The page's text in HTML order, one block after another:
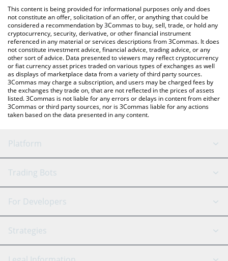
You can also use our Verathos price table above to check the
latest Verathos price in major fiat and crypto currencies.
This content is being provided for informational purposes only and does
not constitute an offer, solicitation of an offer, or anything that could be
considered a recommendation by 3Commas to buy, sell, trade, or hold any
cryptocurrency, security, derivative, or other financial instrument
referenced in any material or services descriptions from 3Commas. It does
not constitute investment advice, financial advice, trading advice, or any
other sort of advice. Data presented to viewers may reflect cryptocurrency
or fiat currency asset prices traded on various types of exchanges as well
as displays of marketplace data from a variety of third party sources.
3Commas may charge a subscription, and users may be charged fees by
the exchanges they trade on, that are not reflected in the prices of assets
listed. 3Commas is not liable for any errors or delays in content from either
3Commas or third party sources, nor is 3Commas liable for any actions
taken based on the data presented in any content.
Platform
GRID Bot
Signal Bot
SmartTrade
AI Assistant
Trading Bots
Binance
Bitfinex
Tether
For Developers
API Reference
Strategies